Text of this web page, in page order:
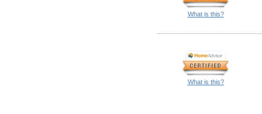
What is this?
What is this?